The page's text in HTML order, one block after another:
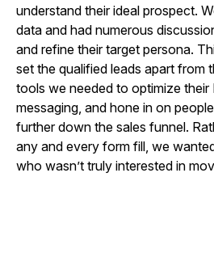
understand their ideal prospect.
data and had numerous
and refine their target persona.
set the qualified leads apart from
tools we needed to optimize their
messaging, and hone in on
further down the sales funnel.
any and every form fill, we
who wasn’t truly interested in